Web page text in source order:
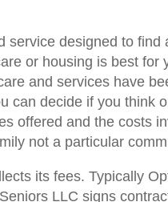
designed to
or housing is best
and services have
can decide if you think
offered and the costs
not a particular
its fees. Typically
LLC signs